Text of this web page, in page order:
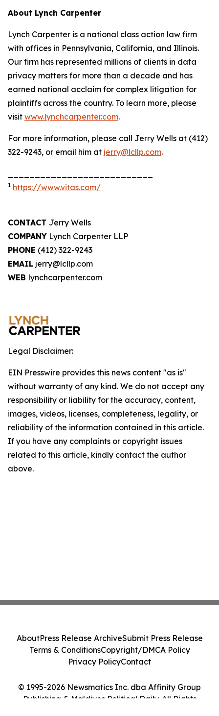
About Lynch Carpenter
Lynch Carpenter is a national class action law firm
with offices in Pennsylvania, California, and Illinois.
Our firm has represented millions of clients in data
privacy matters for more than a decade and has
earned national acclaim for complex litigation for
plaintiffs across the country. To learn more, please
visit www.lynchcarpenter.com.
For more information, please call Jerry Wells at (412)
322-9243, or email him at jerry@lcllp.com.
1 https://www.vitas.com/
CONTACT Jerry Wells
COMPANY Lynch Carpenter LLP
PHONE (412) 322-9243
EMAIL jerry@lcllp.com
WEB lynchcarpenter.com
Legal Disclaimer:
EIN Presswire provides this news content "as is"
without warranty of any kind. We do not accept any
responsibility or liability for the accuracy, content,
images, videos, licenses, completeness, legality, or
reliability of the information contained in this article.
If you have any complaints or copyright issues
related to this article, kindly contact the author
above.
© 1995-2026 Newsmatics Inc. dba Affinity Group
Publishing & Maldives Political Daily. All Rights
AboutPress Release ArchiveSubmit Press Release
Terms & ConditionsCopyright/DMCA Policy
Privacy PolicyContact